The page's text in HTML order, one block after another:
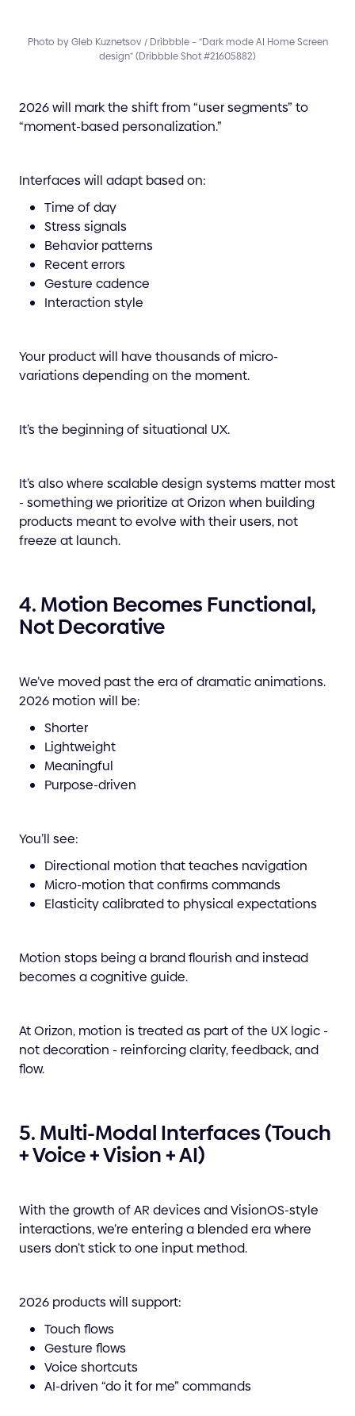
Photo by Gleb Kuznetsov / Dribbble – “Dark mode AI Home Screen
design” (Dribbble Shot #21605882)
2026 will mark the shift from “user segments” to
“moment-based personalization.”
Interfaces will adapt based on:
Time of day
Stress signals
Behavior patterns
Recent errors
Gesture cadence
Interaction style
Your product will have thousands of micro-
variations depending on the moment.
It’s the beginning of situational UX.
It’s also where scalable design systems matter most
- something we prioritize at Orizon when building
products meant to evolve with their users, not
freeze at launch.
4. Motion Becomes Functional,
Not Decorative
We’ve moved past the era of dramatic animations.
2026 motion will be:
Shorter
Lightweight
Meaningful
Purpose-driven
You’ll see:
Directional motion that teaches navigation
Micro-motion that confirms commands
Elasticity calibrated to physical expectations
Motion stops being a brand flourish and instead
becomes a cognitive guide.
At Orizon, motion is treated as part of the UX logic -
not decoration - reinforcing clarity, feedback, and
flow.
5. Multi-Modal Interfaces (Touch
+ Voice + Vision + AI)
With the growth of AR devices and VisionOS-style
interactions, we’re entering a blended era where
users don’t stick to one input method.
2026 products will support:
Touch flows
Gesture flows
Voice shortcuts
AI-driven “do it for me” commands